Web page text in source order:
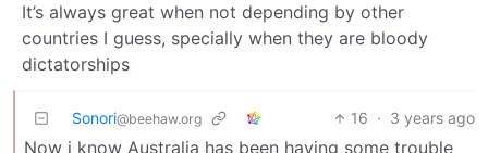
It’s always great when not depending by other
countries I guess, specially when they are bloody
dictatorships
Sonori@beehaw.org 16 · 3 years ago
Now i know Australia has been having some trouble